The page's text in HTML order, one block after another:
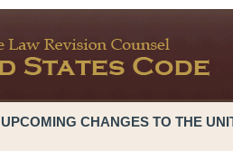
UPCOMING CHANGES TO THE